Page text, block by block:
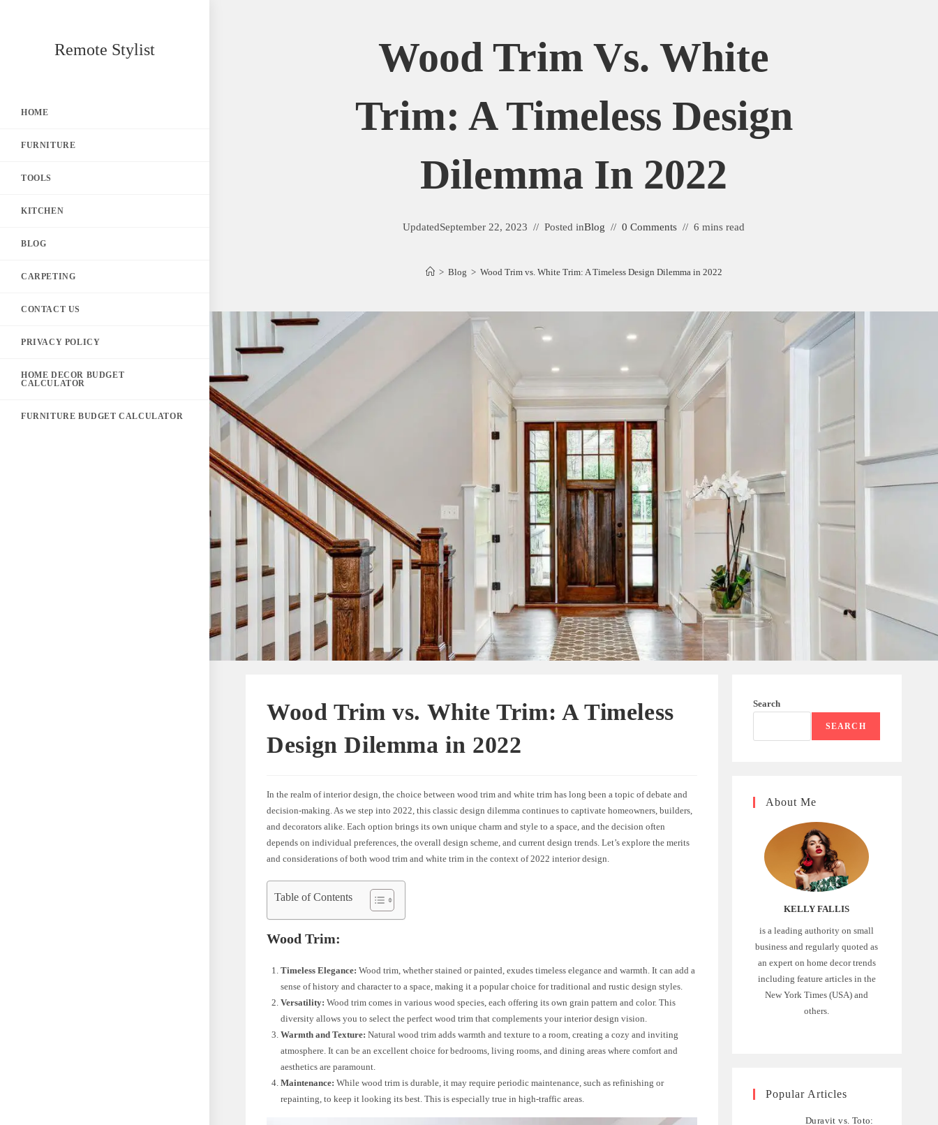
Remote Stylist
HOME
FURNITURE
TOOLS
KITCHEN
BLOG
CARPETING
CONTACT US
PRIVACY POLICY
HOME DECOR BUDGET
CALCULATOR
FURNITURE BUDGET CALCULATOR
Wood Trim Vs. White
Trim: A Timeless Design
Dilemma In 2022
UpdatedSeptember 22, 2023 Posted inBlog 0 Comments 6 mins read
> Blog > Wood Trim vs. White Trim: A Timeless Design Dilemma in 2022
Wood Trim vs. White Trim: A Timeless
Design Dilemma in 2022
In the realm of interior design, the choice between wood trim and white trim has long been a topic of debate and
decision-making. As we step into 2022, this classic design dilemma continues to captivate homeowners, builders,
and decorators alike. Each option brings its own unique charm and style to a space, and the decision often
depends on individual preferences, the overall design scheme, and current design trends. Let’s explore the merits
and considerations of both wood trim and white trim in the context of 2022 interior design.
Table of Contents
Wood Trim:
Timeless Elegance: Wood trim, whether stained or painted, exudes timeless elegance and warmth. It can add a
sense of history and character to a space, making it a popular choice for traditional and rustic design styles.
Versatility: Wood trim comes in various wood species, each offering its own grain pattern and color. This
diversity allows you to select the perfect wood trim that complements your interior design vision.
Warmth and Texture: Natural wood trim adds warmth and texture to a room, creating a cozy and inviting
atmosphere. It can be an excellent choice for bedrooms, living rooms, and dining areas where comfort and
aesthetics are paramount.
Maintenance: While wood trim is durable, it may require periodic maintenance, such as refinishing or
repainting, to keep it looking its best. This is especially true in high-traffic areas.
Search
SEARCH
About Me
KELLY FALLIS
is a leading authority on small
business and regularly quoted as
an expert on home decor trends
including feature articles in the
New York Times (USA) and
others.
Popular Articles
Duravit vs. Toto: